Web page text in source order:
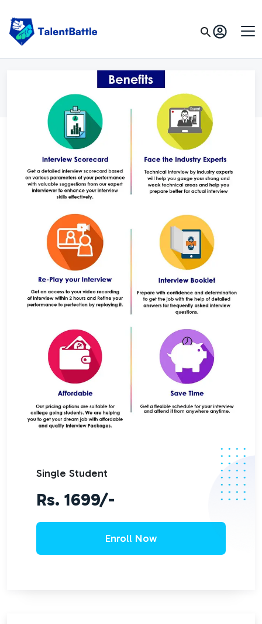
Single Student
Rs. 1699/-
Enroll Now